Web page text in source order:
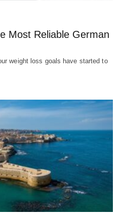
Most Reliable German
weight loss goals have started to